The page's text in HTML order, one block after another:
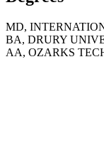
MD,
BA, DRURY
AA, OZARKS